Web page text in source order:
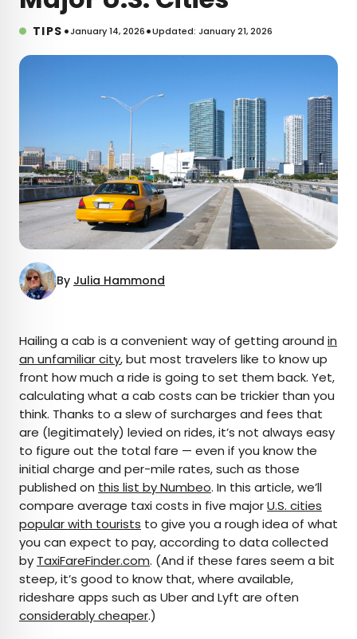
TIPS •January 14, 2026•Updated: January 21, 2026
By Julia Hammond
AUTHOR
Julia Hammond
Julia is a U.K.-based travel writer whose work has
been featured in The Independent, The
Telegraph, The New Zealand Herald, and Culture
Trip, among others. She’s an enthusiastic
advocate for independent travel and a
passionate geographer who has had the privilege
of traveling to more than 130 countries in search
of a story.
Hailing a cab is a convenient way of getting around in
an unfamiliar city, but most travelers like to know up
front how much a ride is going to set them back. Yet,
calculating what a cab costs can be trickier than you
think. Thanks to a slew of surcharges and fees that
are (legitimately) levied on rides, it’s not always easy
to figure out the total fare — even if you know the
initial charge and per-mile rates, such as those
published on this list by Numbeo. In this article, we’ll
compare average taxi costs in five majorU.S. cities
popular with tourists to give you a rough idea of what
you can expect to pay, according to data collected
by TaxiFareFinder.com. (And if these fares seem a bit
steep, it’s good to know that, where available,
rideshare apps such as Uber and Lyft are often
considerably cheaper.)